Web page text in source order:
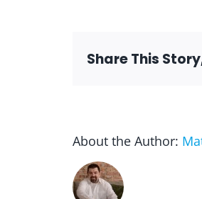
Share This
About the Author: